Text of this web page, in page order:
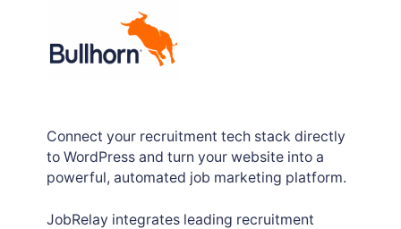
Connect your recruitment tech stack directly
to WordPress and turn your website into a
powerful, automated job marketing platform.
JobRelay integrates leading recruitment